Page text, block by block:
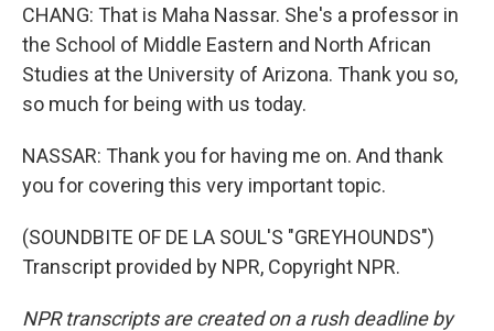
CHANG: That is Maha Nassar. She's a professor in
the School of Middle Eastern and North African
Studies at the University of Arizona. Thank you so,
so much for being with us today.
NASSAR: Thank you for having me on. And thank
you for covering this very important topic.
(SOUNDBITE OF DE LA SOUL'S "GREYHOUNDS")
Transcript provided by NPR, Copyright NPR.
NPR transcripts are created on a rush deadline by